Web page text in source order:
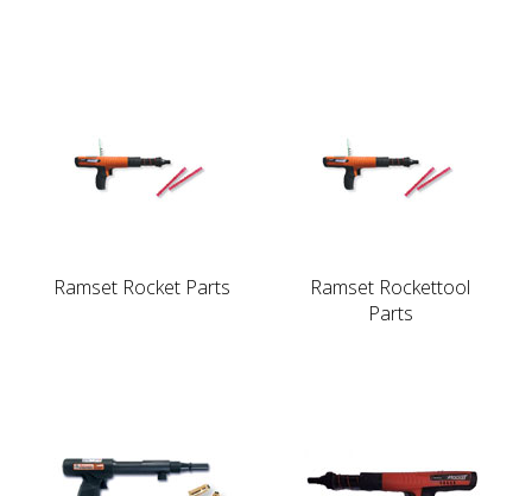
Ramset Rocket Parts
Ramset Rockettool
Parts